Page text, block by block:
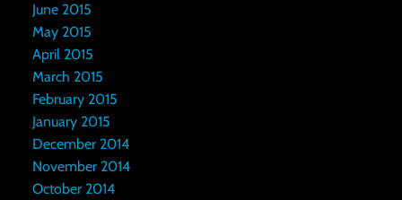
June 2015
May 2015
April 2015
March 2015
February 2015
January 2015
December 2014
November 2014
October 2014